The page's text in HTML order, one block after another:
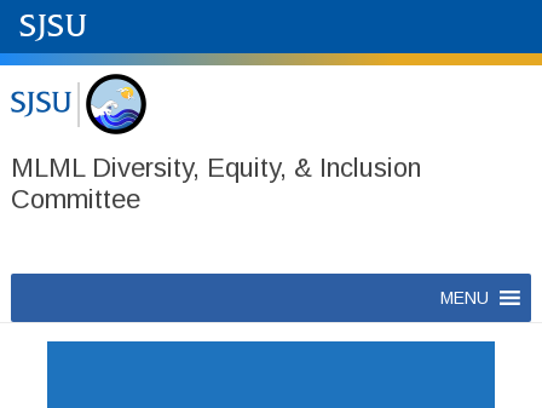
MLML Diversity, Equity, & Inclusion
Committee
to
content
MENU